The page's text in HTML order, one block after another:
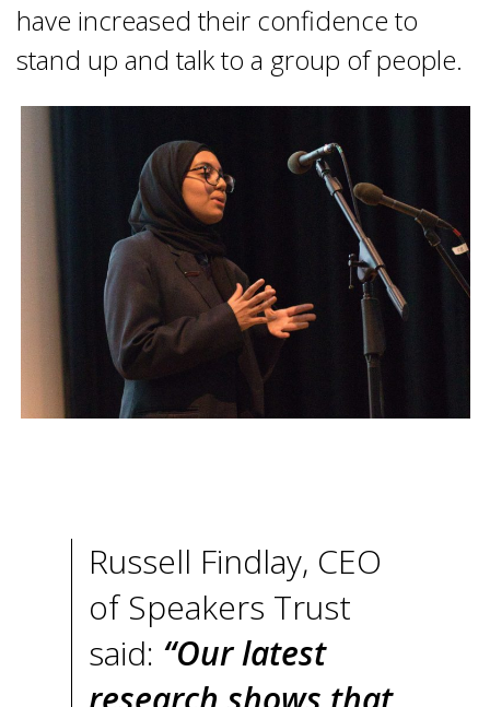
have increased their confidence to
stand up and talk to a group of people.
Russell Findlay, CEO
of Speakers Trust
said: “Our latest